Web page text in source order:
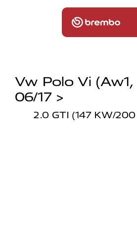
Vw Polo Vi (aw1,
06/17 >
2.0 GTI (147 KW/200